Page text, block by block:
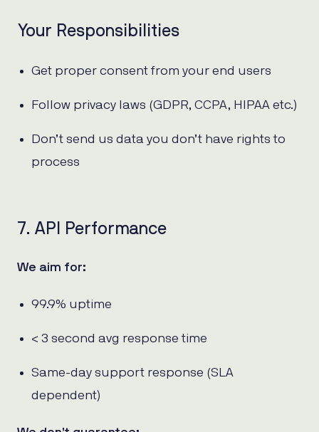
Your Responsibilities
Get proper consent from your end users
Follow privacy laws (GDPR, CCPA, HIPAA etc.)
Don’t send us data you don’t have rights to
process
7. API Performance
We aim for:
99.9% uptime
< 3 second avg response time
Same-day support response (SLA
dependent)